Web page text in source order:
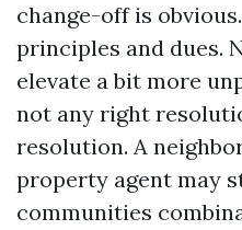
change-off is
principles and dues.
elevate a bit more
not any right
resolution. A
property agent may
communities